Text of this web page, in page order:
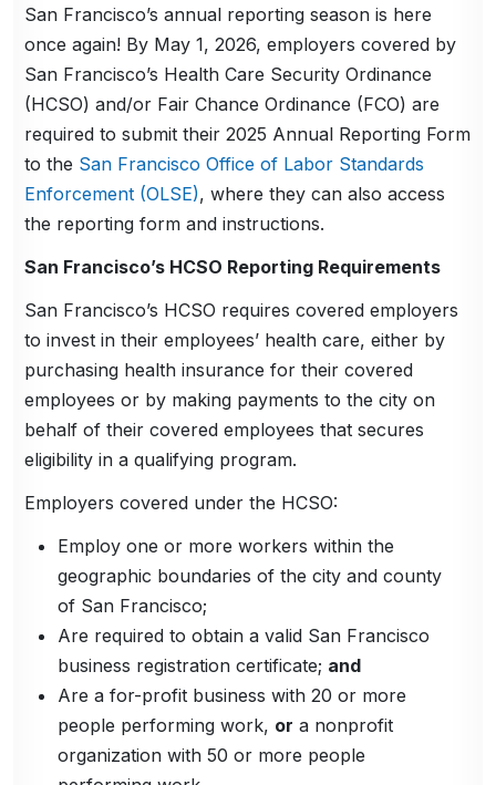
San Francisco’s annual reporting season is here
once again! By May 1, 2026, employers covered by
San Francisco’s Health Care Security Ordinance
(HCSO) and/or Fair Chance Ordinance (FCO) are
required to submit their 2025 Annual Reporting Form
to the San Francisco Office of Labor Standards
Enforcement (OLSE), where they can also access
the reporting form and instructions.
San Francisco’s HCSO Reporting Requirements
San Francisco’s HCSO requires covered employers
to invest in their employees’ health care, either by
purchasing health insurance for their covered
employees or by making payments to the city on
behalf of their covered employees that secures
eligibility in a qualifying program.
Employers covered under the HCSO:
Employ one or more workers within the
geographic boundaries of the city and county
of San Francisco;
Are required to obtain a valid San Francisco
business registration certificate; and
Are a for-profit business with 20 or more
people performing work, or a nonprofit
organization with 50 or more people